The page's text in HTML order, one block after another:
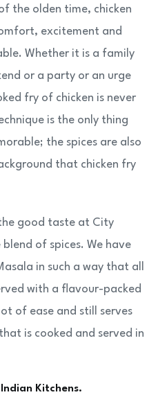
the olden time, chicken
excitement and
Whether it is a family
or a party or an urge
fry of chicken is never
is the only thing
the spices are also
that chicken fry
good taste at City
of spices. We have
in such a way that all
with a flavour-packed
of ease and still serves
is cooked and served in
Kitchens.